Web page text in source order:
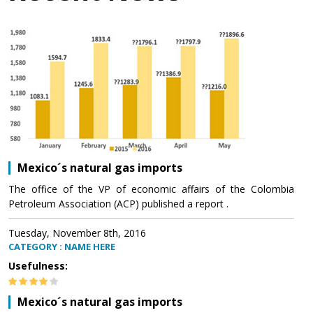
Mexico´s natural gas imports
The office of the VP of economic affairs of the Colombia
Petroleum Association (ACP) published a report .
Tuesday, November 8th, 2016
CATEGORY : NAME HERE
Usefulness:
Mexico´s natural gas imports